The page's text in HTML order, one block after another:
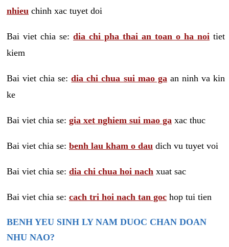
nhieu chinh xac tuyet doi
Bai viet chia se: dia chi pha thai an toan o ha noi tiet
kiem
Bai viet chia se:dia chi chua sui mao ga an ninh va kin
ke
Bai viet chia se: gia xet nghiem sui mao ga xac thuc
Bai viet chia se: benh lau kham o dau dich vu tuyet voi
Bai viet chia se: dia chi chua hoi nach xuat sac
Bai viet chia se: cach tri hoi nach tan goc hop tui tien
BENH YEU SINH LY NAM DUOC CHAN DOAN
NHU NAO?